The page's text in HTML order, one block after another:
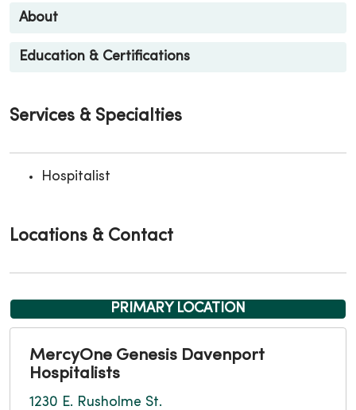
About
Education & Certifications
Services & Specialties
Hospitalist
Locations & Contact
PRIMARY LOCATION
MercyOne Genesis Davenport
Hospitalists
1230 E. Rusholme St.